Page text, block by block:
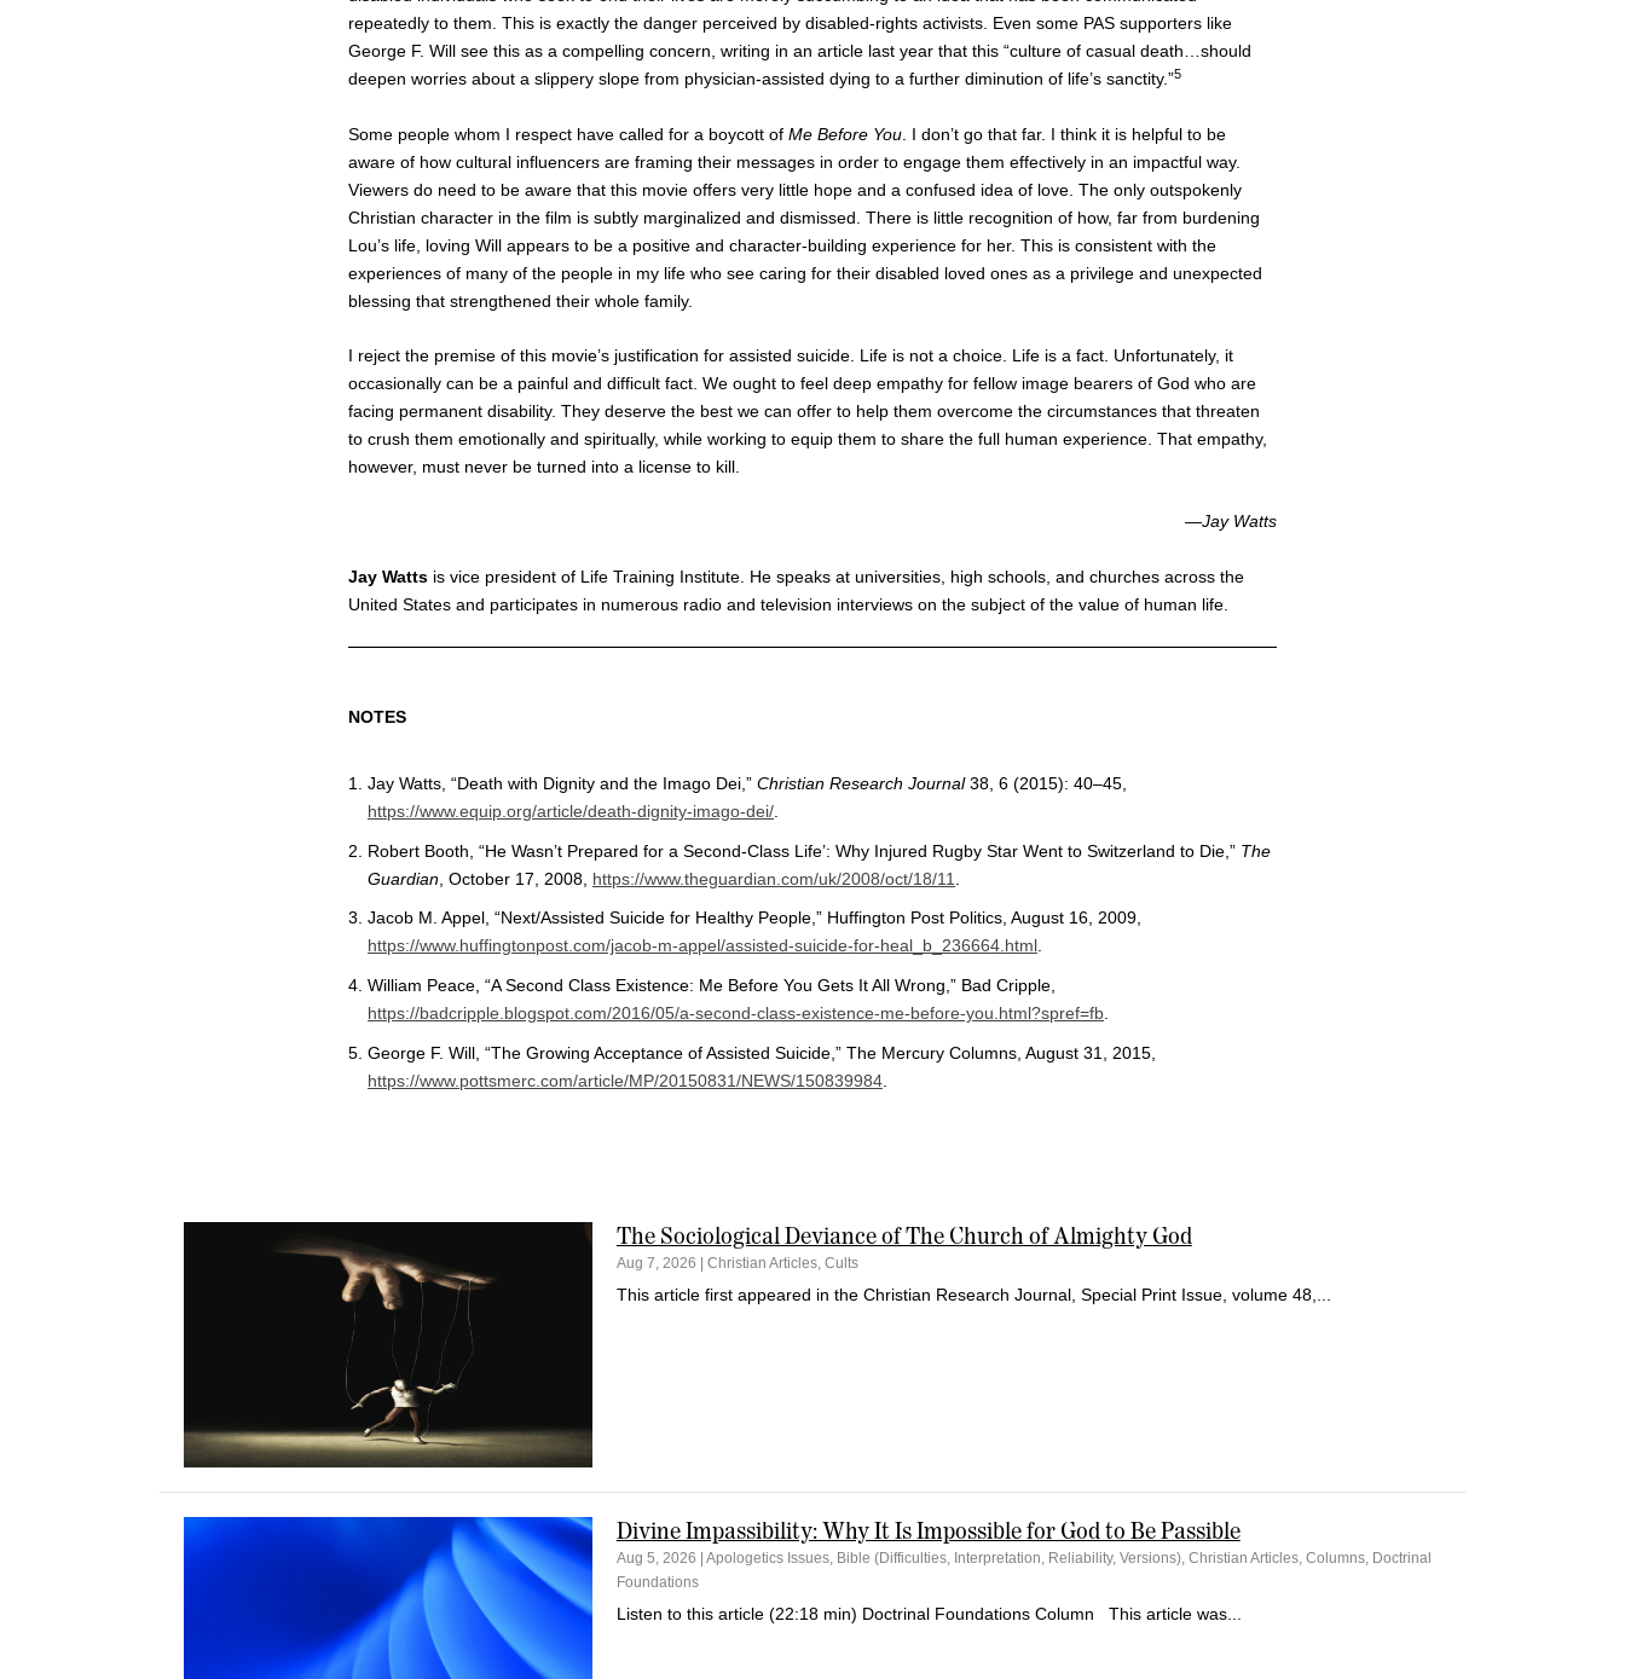
repeatedly to them. This is exactly the danger perceived by disabled-rights activists. Even some PAS supporters like
George F. Will see this as a compelling concern, writing in an article last year that this “culture of casual death…should
deepen worries about a slippery slope from physician-assisted dying to a further diminution of life’s sanctity.”5
Some people whom I respect have called for a boycott of Me Before You . I don’t go that far. I think it is helpful to be
aware of how cultural influencers are framing their messages in order to engage them effectively in an impactful way.
Viewers do need to be aware that this movie offers very little hope and a confused idea of love. The only outspokenly
Christian character in the film is subtly marginalized and dismissed. There is little recognition of how, far from burdening
Lou’s life, loving Will appears to be a positive and character-building experience for her. This is consistent with the
experiences of many of the people in my life who see caring for their disabled loved ones as a privilege and unexpected
blessing that strengthened their whole family.
I reject the premise of this movie’s justification for assisted suicide. Life is not a choice. Life is a fact. Unfortunately, it
occasionally can be a painful and difficult fact. We ought to feel deep empathy for fellow image bearers of God who are
facing permanent disability. They deserve the best we can offer to help them overcome the circumstances that threaten
to crush them emotionally and spiritually, while working to equip them to share the full human experience. That empathy,
however, must never be turned into a license to kill.
—Jay Watts
Jay Watts is vice president of Life Training Institute. He speaks at universities, high schools, and churches across the
United States and participates in numerous radio and television interviews on the subject of the value of human life.
NOTES
Jay Watts, “Death with Dignity and the Imago Dei,” Christian Research Journal38, 6 (2015): 40–45,
https://www.equip.org/article/death-dignity-imago-dei/
Robert Booth, “He Wasn’t Prepared for a Second-Class Life’: Why Injured Rugby Star Went to Switzerland to Die,” The
Guardian , October 17, 2008, https://www.theguardian.com/uk/2008/oct/18/11
Jacob M. Appel, “Next/Assisted Suicide for Healthy People,” Huffington Post Politics, August 16, 2009,
https://www.huffingtonpost.com/jacob-m-appel/assisted-suicide-for-heal_b_236664.html.
William Peace, “A Second Class Existence: Me Before You Gets It All Wrong,” Bad Cripple,
https://badcripple.blogspot.com/2016/05/a-second-class-existence-me-before-you.html?spref=fb
George F. Will, “The Growing Acceptance of Assisted Suicide,” The Mercury Columns, August 31, 2015,
https://www.pottsmerc.com/article/MP/20150831/NEWS/150839984
The Sociological Deviance of The Church of Almighty God
Aug 7, 2026 Christian Articles, Cults
This article first appeared in the Christian Research Journal, Special Print Issue, volume 48,...
Divine Impassibility: Why It Is Impossible for God to Be Passible
Aug 5, 2026 Apologetics Issues, Bible (Difficulties, Interpretation, Reliability, Versions), Christian Articles, Columns, Doctrinal
Foundations
Listen to this article (22:18 min) Doctrinal Foundations Column This article was...